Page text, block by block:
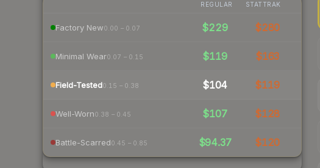
REGULAR STATTRAK
Factory New0.00 – 0.07 $229 $280
Minimal Wear0.07 – 0.15 $119 $163
Field-Tested0.15 – 0.38 $104 $119
Well-Worn0.38 – 0.45 $107 $128
Battle-Scarred0.45 – 0.85 $94.37 $120